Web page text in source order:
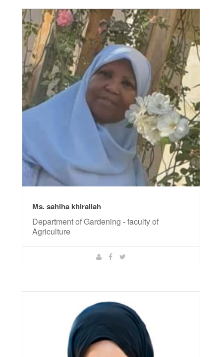
Ms. sahlha khirallah
Department of Gardening - faculty of
Agriculture